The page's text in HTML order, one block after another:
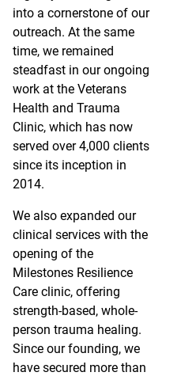
into a cornerstone of our
outreach. At the same
time, we remained
steadfast in our ongoing
work at the Veterans
Health and Trauma
Clinic, which has now
served over 4,000 clients
since its inception in
2014.
We also expanded our
clinical services with the
opening of the
Milestones Resilience
Care clinic, offering
strength-based, whole-
person trauma healing.
Since our founding, we
have secured more than